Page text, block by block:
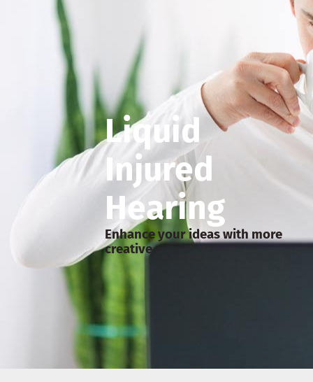
Liquid
Injured
Hearing
Enhance your ideas with more
creative